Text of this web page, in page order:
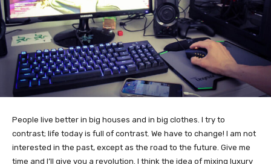
People live better in big houses and in big clothes. I try to
contrast; life today is full of contrast. We have to change! I am not
interested in the past, except as the road to the future. Give me
time and I’ll give you a revolution. I think the idea of mixing luxury